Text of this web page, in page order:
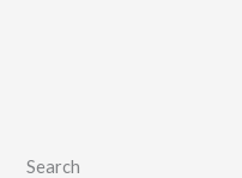
Search